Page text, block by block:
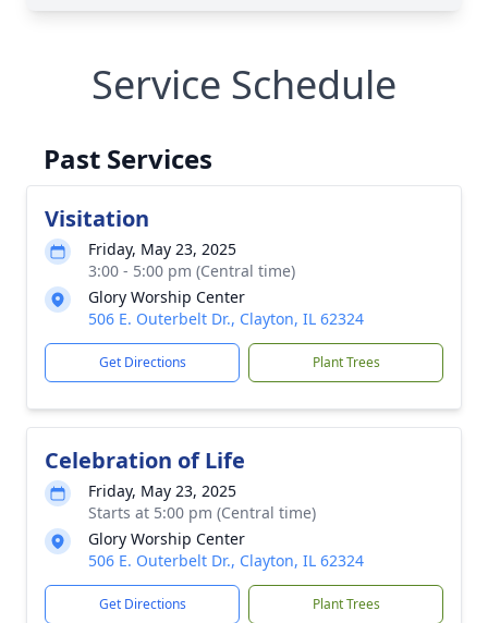
Service Schedule
Past Services
Visitation
Friday, May 23, 2025
3:00 - 5:00 pm (Central time)
Glory Worship Center
506 E. Outerbelt Dr., Clayton, IL 62324
Get Directions Plant Trees
Celebration of Life
Friday, May 23, 2025
Starts at 5:00 pm (Central time)
Glory Worship Center
506 E. Outerbelt Dr., Clayton, IL 62324
Get Directions Plant Trees